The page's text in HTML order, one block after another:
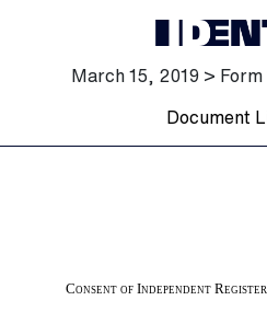
March 15, 2019 > Form
Document
Consent of Independent